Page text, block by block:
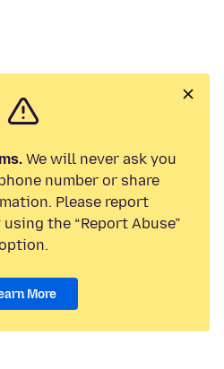
We will never ask you
number or share
Please report
the “Report Abuse”
More